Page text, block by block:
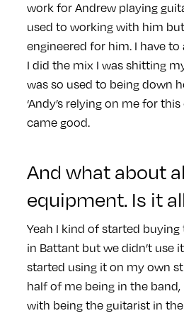
work for Andrew playing
used to working with him but
engineered for him. I have
I did the mix I was shitting
was so used to being down
‘Andy’s relying on me for this
came good.
And what about
equipment. Is it
Yeah I kind of started
in Battant but we didn’t use
started using it on my own
half of me being in the
with being the guitarist in